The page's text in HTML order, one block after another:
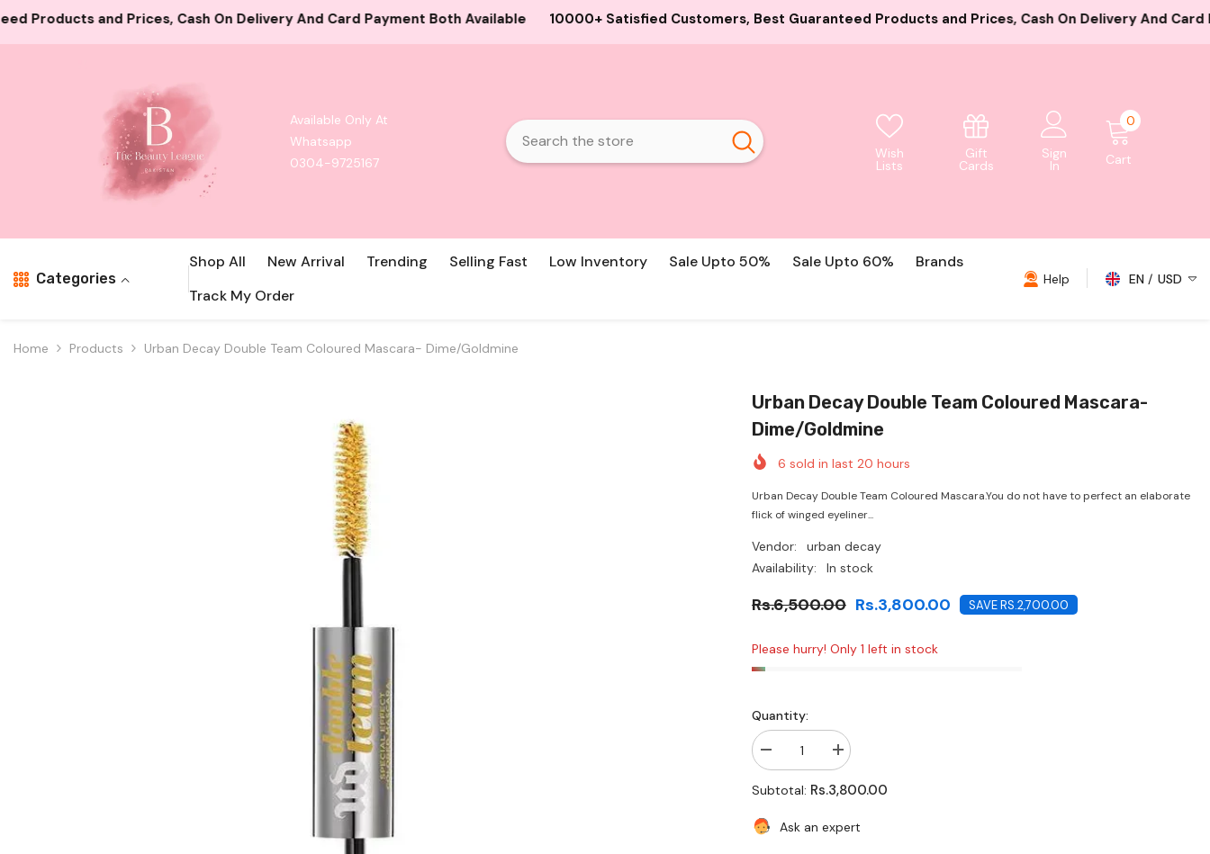
Skip To Content
On Delivery And Card Payment Both Available 10000+ Satisfied Customers, Best Guaranteed Products and Prices, Cash On Delivery And Card Payment Both Available
Available Only At
Whatsapp
0304-9725167
Wish
Lists
Gift
Cards
Sign
In Cart
00
Categories
Shop All New Arrival Trending Selling Fast Low Inventory Sale Upto 50% Sale Upto 60%
Brands
Track My Order
Help EN
USD
Home Products Urban Decay Double Team Coloured Mascara- Dime/Goldmine
Urban Decay Double Team Coloured Mascara-
Dime/Goldmine
6 sold in last 20 hours
Urban Decay Double Team Coloured Mascara.You do not have to perfect an elaborate
flick of winged eyeliner...
Vendor:
urban decay
Availability:
In stock
Rs.6,500.00 Rs.3,800.00 SAVE RS.2,700.00
Please hurry! Only 1 left in stock
Quantity:
Decrease
quantity
for
Urban
Double
Team
Increase
quantity
for
Urban
Double
Team
Subtotal: Rs.3,800.00
Ask an expert